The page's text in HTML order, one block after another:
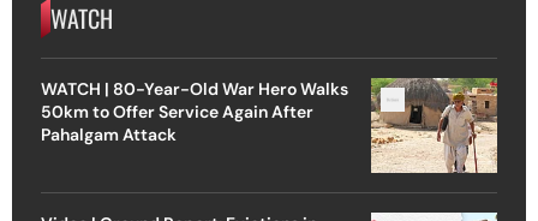
WATCH
WATCH | 80-Year-Old War Hero Walks
50km to Offer Service Again After
Pahalgam Attack